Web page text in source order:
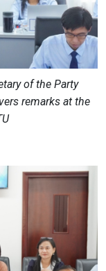
of the Party
remarks at the